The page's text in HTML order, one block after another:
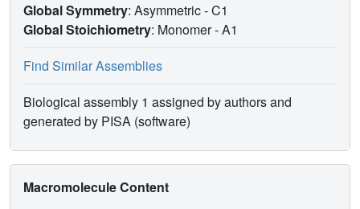
Global Symmetry: Asymmetric - C1
Global Stoichiometry: Monomer -A1
Find Similar Assemblies
Biological assembly 1 assigned by authors and
generated by PISA (software)
Macromolecule Content